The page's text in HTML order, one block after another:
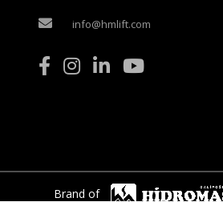
info@hmlift.com
Brand of